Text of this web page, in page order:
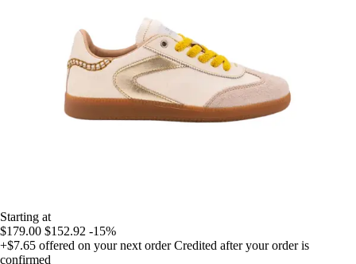
Starting at
$179.00 $152.92 -15%
+$7.65 offered on your next order Credited after your order is
confirmed